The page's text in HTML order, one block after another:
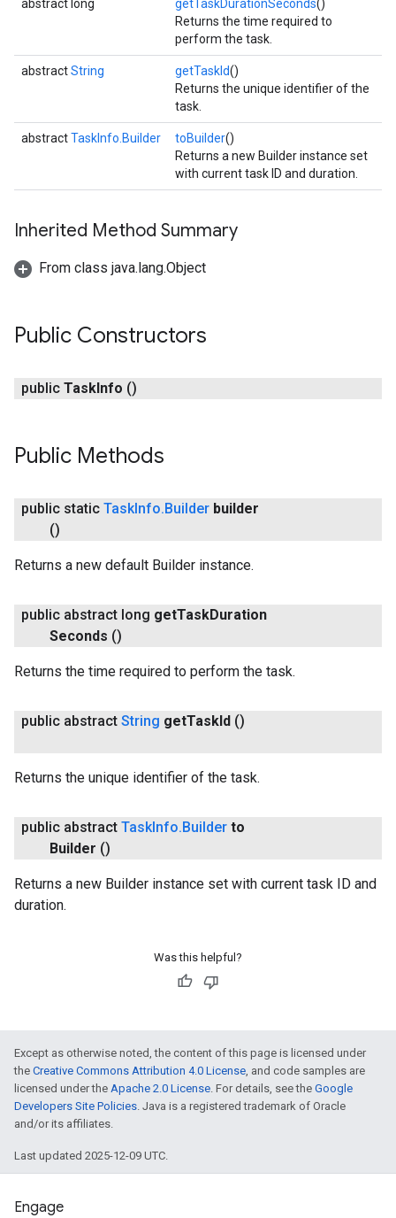
abstract long getTaskDurationSeconds()
Returns the time required to
perform the task.
abstractString getTaskId()
Returns the unique identifier of the
task.
abstractTaskInfo.Builder toBuilder()
Returns a new Builder instance set
with current task ID and duration.
Inherited Method Summary
From class java.lang.Object
Public Constructors
public TaskInfo ()
Public Methods
public static TaskInfo.Builder builder
()
Returns a new default Builder instance.
public abstract long getTaskDuration
Seconds ()
Returns the time required to perform the task.
public abstract String getTaskId ()
Returns the unique identifier of the task.
public abstract TaskInfo.Builder to
Builder ()
Returns a new Builder instance set with current task ID and
duration.
Was this helpful?
Except as otherwise noted, the content of this page is licensed under
the Creative Commons Attribution 4.0 License, and code samples are
licensed under the Apache 2.0 License. For details, see the Google
Developers Site Policies. Java is a registered trademark of Oracle
and/or its affiliates.
Last updated 2025-12-09 UTC.
Engage